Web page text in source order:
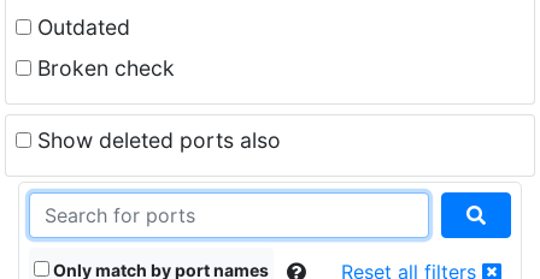
Outdated
Broken check
Show deleted ports also
Only match by port names Reset all filters